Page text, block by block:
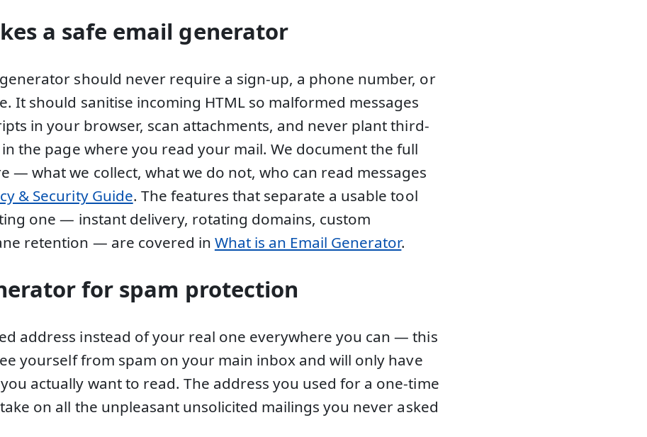
a safe email generator
should never require a sign-up, a phone number, or
It should sanitise incoming HTML so malformed messages
in your browser, scan attachments, and never plant third-
the page where you read your mail. We document the full
— what we collect, what we do not, who can read messages
& Security Guide. The features that separate a usable tool
one — instant delivery, rotating domains, custom
retention — are covered in What is an Email Generator.
for spam protection
address instead of your real one everywhere you can — this
yourself from spam on your main inbox and will only have
actually want to read. The address you used for a one-time
on all the unpleasant unsolicited mailings you never asked